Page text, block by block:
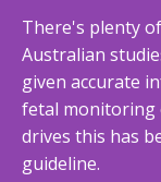
There's plenty
Australian
given accurate
fetal monitoring
drives this has
guideline.